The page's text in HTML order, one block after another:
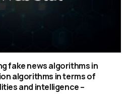
fake news algorithms in
algorithms in terms of
and intelligence –